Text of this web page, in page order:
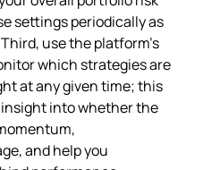
settings periodically as
use the platform’s
which strategies are
at any given time; this
into whether the
and help you